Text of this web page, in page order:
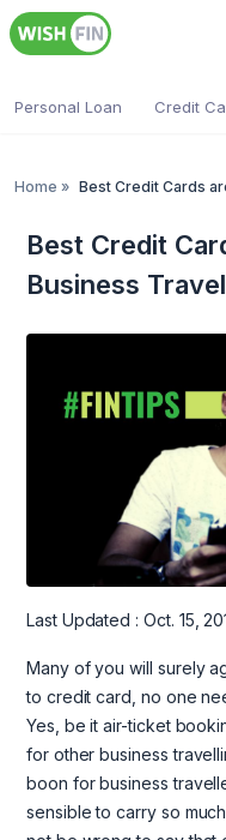
Personal Loan Credit
Home » Best Credit Cards
Best Credit
Business
Last Updated : Oct. 15,
Many of you will surely
to credit card, no one
Yes, be it air-ticket
for other business
boon for business
sensible to carry so